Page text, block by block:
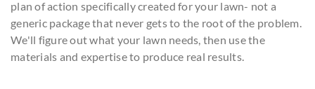
plan of action specifically created for your lawn- not a
generic package that never gets to the root of the problem.
We'll figure out what your lawn needs, then use the
materials and expertise to produce real results.